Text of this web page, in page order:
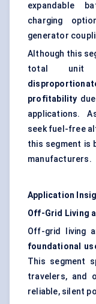
expandable
charging
generator
Although this
total unit
profitability
applications.
seek fuel-free
this segment is
manufacturers.
Application
Off-Grid Living
Off-grid living
foundational
This segment
travelers, and
reliable, silent